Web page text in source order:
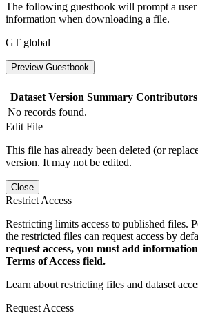
The following guestbook will prompt a
information when downloading a file.
GT global
Preview Guestbook
Dataset Version Summary Contributors
No records found.
Edit File
This file has already been deleted (or
version. It may not be edited.
Close
Restrict Access
Restricting limits access to published files.
the restricted files can request access by
request access, you must add
Terms of Access field.
Learn about restricting files and dataset
Request Access